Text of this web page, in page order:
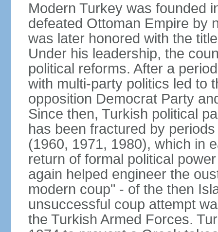
Modern Turkey was founded
defeated Ottoman Empire by
was later honored with the
Under his leadership, the
political reforms. After a
with multi-party politics led to
opposition Democrat Party
Since then, Turkish political
has been fractured by
(1960, 1971, 1980), which in
return of formal political
again helped engineer the
modern coup" - of the then
unsuccessful coup attempt
the Turkish Armed Forces.